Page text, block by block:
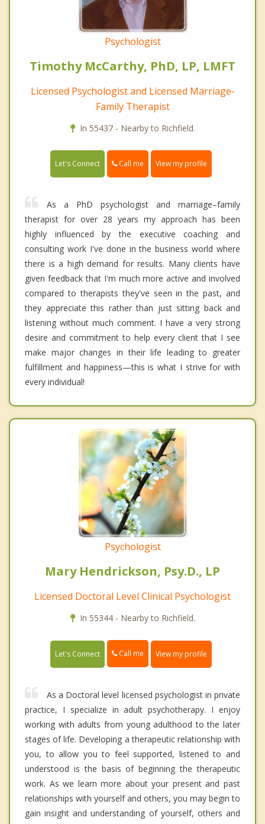
Psychologist
Timothy McCarthy, PhD, LP, LMFT
Licensed Psychologist and Licensed Marriage-
Family Therapist
In 55437 - Nearby to Richfield.
Let's Connect Call me View my profile
As a PhD psychologist and marriage–family
therapist for over 28 years my approach has been
highly influenced by the executive coaching and
consulting work I've done in the business world where
there is a high demand for results. Many clients have
given feedback that I'm much more active and involved
compared to therapists they've seen in the past, and
they appreciate this rather than just sitting back and
listening without much comment. I have a very strong
desire and commitment to help every client that I see
make major changes in their life leading to greater
fulfillment and happiness—this is what I strive for with
every individual!
Psychologist
Mary Hendrickson, Psy.D., LP
Licensed Doctoral Level Clinical Psychologist
In 55344 - Nearby to Richfield.
Let's Connect Call me View my profile
As a Doctoral level licensed psychologist in private
practice, I specialize in adult psychotherapy. I enjoy
working with adults from young adulthood to the later
stages of life. Developing a therapeutic relationship with
you, to allow you to feel supported, listened to and
understood is the basis of beginning the therapeutic
work. As we learn more about your present and past
relationships with yourself and others, you may begin to
gain insight and understanding of yourself, others and